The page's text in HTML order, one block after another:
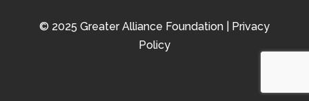
© 2025 Greater Alliance Foundation |
Privacy
Policy